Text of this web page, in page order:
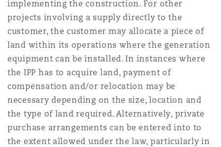
implementing the construction. For other
projects involving a supply directly to the
customer, the customer may allocate a piece of
land within its operations where the generation
equipment can be installed. In instances where
the IPP has to acquire land, payment of
compensation and/or relocation may be
necessary depending on the size, location and
the type of land required. Alternatively, private
purchase arrangements can be entered into to
the extent allowed under the law, particularly in